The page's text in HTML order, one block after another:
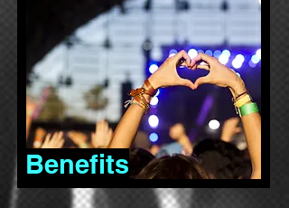
Benefits